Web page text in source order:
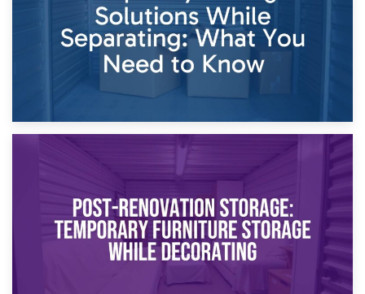
Temporary Storage Solutions While Separating: What You
Need to Know